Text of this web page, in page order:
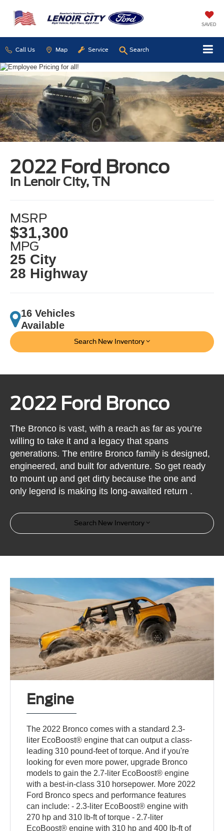
SAVED
Call Us Map Service Search
2022 Ford Bronco
in Lenoir City, TN
MSRP
$31,300
MPG
25 City
28 Highway
16 Vehicles
Available
Search New Inventory
2022 Ford Bronco
The Bronco is vast, with a reach as far as you’re
willing to take it and a legacy that spans
generations. The entire Bronco family is designed,
engineered, and built for adventure. So get ready
to mount up and get dirty because the one and
only legend is making its long-awaited return .
Search New Inventory
Engine
The 2022 Bronco comes with a standard 2.3-
liter EcoBoost® engine that can output a class-
leading 310 pound-feet of torque. And if you're
looking for even more power, upgrade Bronco
models to gain the 2.7-liter EcoBoost® engine
with a best-in-class 310 horsepower. More 2022
Ford Bronco specs and performance features
can include: - 2.3-liter EcoBoost® engine with
270 hp and 310 lb-ft of torque - 2.7-liter
EcoBoost® engine with 310 hp and 400 lb-ft of